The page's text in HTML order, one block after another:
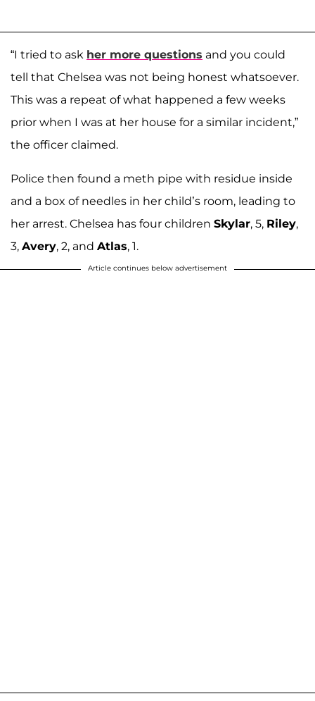
“I tried to ask her more questions and you could
tell that Chelsea was not being honest whatsoever.
This was a repeat of what happened a few weeks
prior when I was at her house for a similar incident,”
the officer claimed.
Police then found a meth pipe with residue inside
and a box of needles in her child’s room, leading to
her arrest. Chelsea has four children Skylar, 5, Riley,
3, Avery, 2, and Atlas, 1.
Article continues below advertisement